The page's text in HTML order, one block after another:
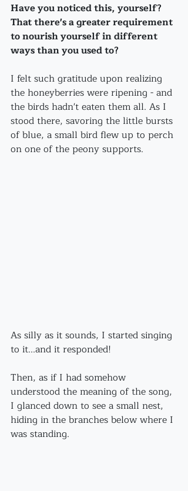
Have you noticed this, yourself?
That there's a greater requirement
to nourish yourself in different
ways than you used to?
I felt such gratitude upon realizing
the honeyberries were ripening - and
the birds hadn't eaten them all. As I
stood there, savoring the little bursts
of blue, a small bird flew up to perch
on one of the peony supports.
As silly as it sounds, I started singing
to it...and it responded!
Then, as if I had somehow
understood the meaning of the song,
I glanced down to see a small nest,
hiding in the branches below where I
was standing.